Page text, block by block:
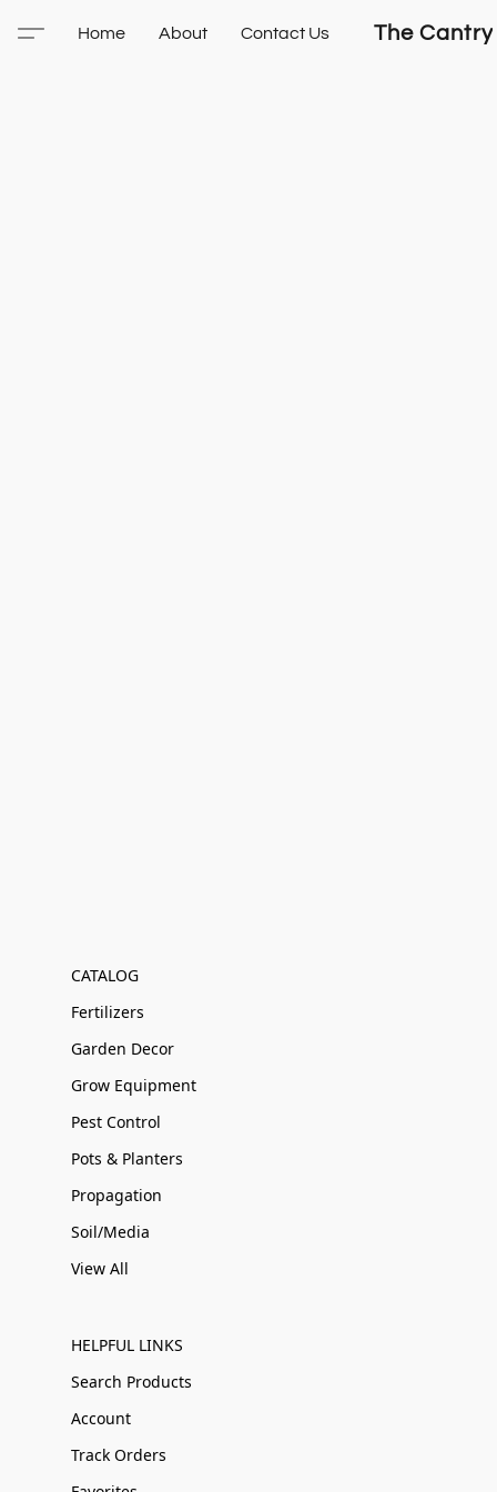
The Cantry
Home About Contact Us
CATALOG
Fertilizers
Garden Decor
Grow Equipment
Pest Control
Pots & Planters
Propagation
Soil/Media
View All
HELPFUL LINKS
Search Products
Account
Track Orders